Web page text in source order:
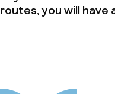
routes, you will have